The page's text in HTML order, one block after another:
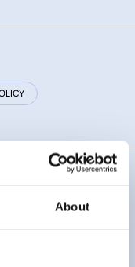
About
resilience through